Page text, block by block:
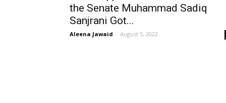
the Senate Muhammad Sadiq
Sanjrani Got...
Aleena Jawaid - August 5, 2022